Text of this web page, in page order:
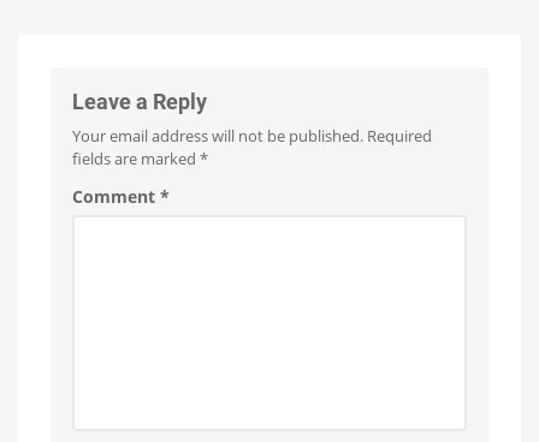
White
Leave a Reply
Your email address will not be published. Required
fields are marked *
Comment *